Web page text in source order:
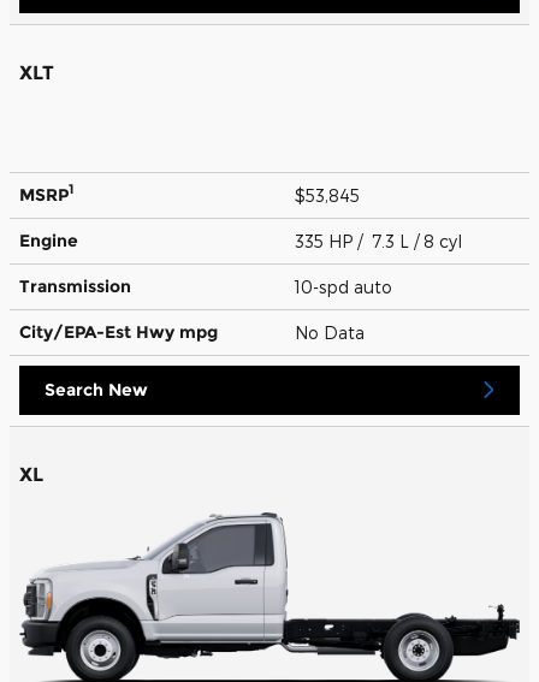
XLT
MSRP1 $53,845
Engine 335 HP / 7.3 L / 8 cyl
Transmission 10-spd auto
City/EPA-Est Hwy mpg No Data
Search New
XL